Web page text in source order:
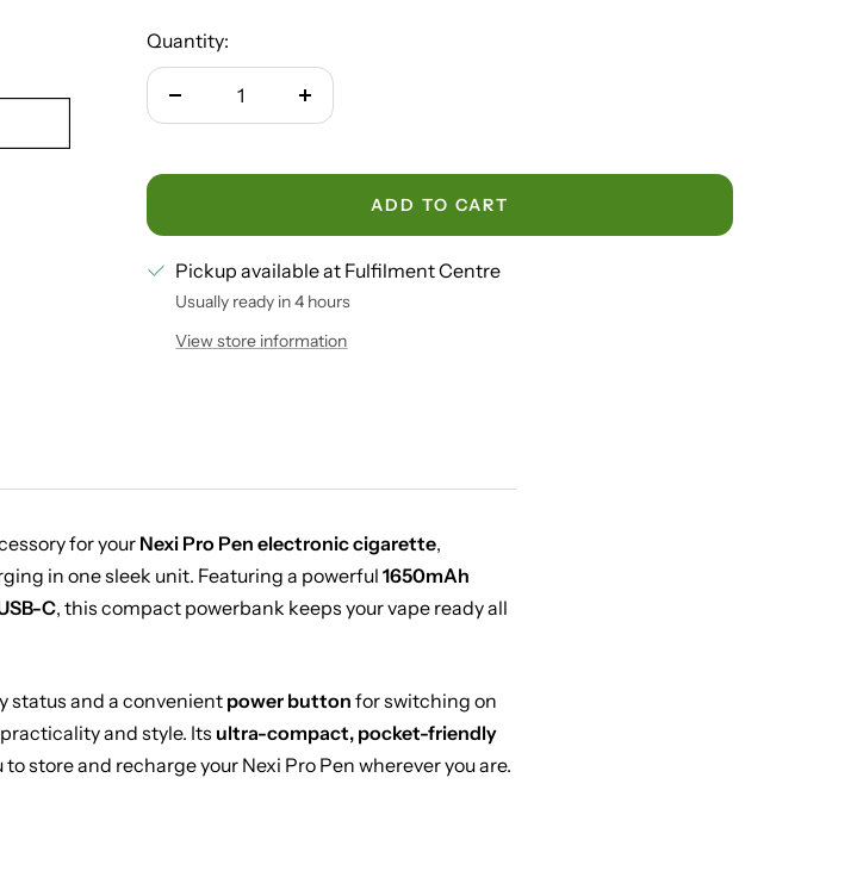
Quantity:
Decrease
Increase
ADD TO CART
Pickup available at Fulfilment Centre
Usually ready in 4 hours
View store information
for yourNexi Pro Pen electronic cigarette,
in one sleek unit. Featuring a powerful 1650mAh
C, this compact powerbank keeps your vape ready all
and a convenientpower button for switching on
and style. Its ultra-compact, pocket-friendly
store and recharge your Nexi Pro Pen wherever you are.